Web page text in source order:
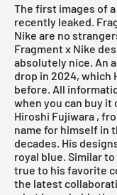
The first images of
recently leaked.
Nike are no
Fragment x Nike
absolutely nice. An
drop in 2024, which
before. All
when you can buy it
Hiroshi Fujiwara ,
name for himself in
decades. His
royal blue. Similar
true to his favorite
the latest